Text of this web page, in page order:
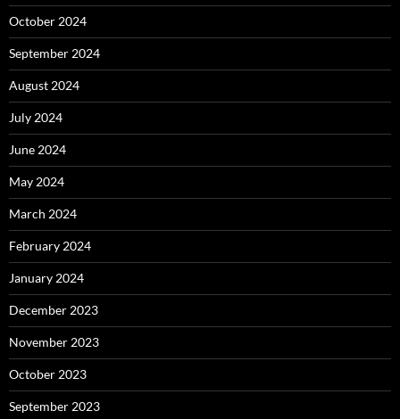
October 2024
September 2024
August 2024
July 2024
June 2024
May 2024
March 2024
February 2024
January 2024
December 2023
November 2023
October 2023
September 2023